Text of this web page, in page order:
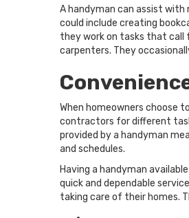
A handyman can assist with
could include creating
they work on tasks that call
carpenters. They
When homeowners choose
contractors for different
provided by a handyman
and schedules.
Having a handyman
quick and dependable
taking care of their homes.